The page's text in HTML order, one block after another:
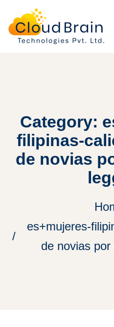
Category:
filipinas-
de novias
es+mujeres-
de novias